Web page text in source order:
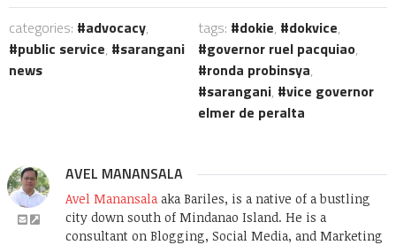
categories: advocacy,
public service,
sarangani
news
tags: dokie, dokvice,
governor ruel pacquiao,
ronda probinsya,
sarangani,
vice governor
elmer de peralta
AVEL MANANSALA
Avel Manansala aka Bariles, is a native of a bustling
city down south of Mindanao Island. He is a
consultant on Blogging, Social Media, and Marketing